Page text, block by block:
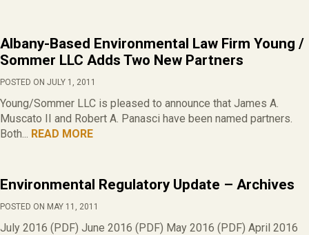
Albany-Based Environmental Law Firm Young /
Sommer LLC Adds Two New Partners
POSTED ON JULY 1, 2011
Young/Sommer LLC is pleased to announce that James A.
Muscato II and Robert A. Panasci have been named partners.
Both... READ MORE
Environmental Regulatory Update – Archives
POSTED ON MAY 11, 2011
July 2016 (PDF) June 2016 (PDF) May 2016 (PDF) April 2016